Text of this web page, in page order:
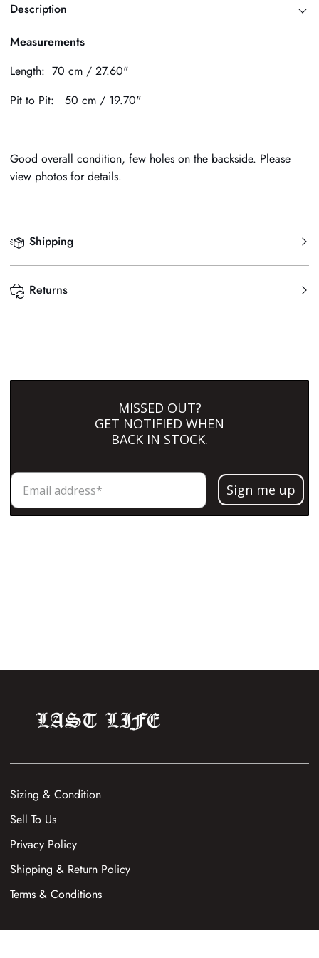
Description
Measurements
Length: 70 cm / 27.60"
Pit to Pit: 50 cm / 19.70"
Good overall condition, few holes on the backside. Please
view photos for details.
Shipping
Returns
MISSED OUT?
GET NOTIFIED WHEN
BACK IN STOCK.
Sign me up
Sizing & Condition
Sell To Us
Privacy Policy
Shipping & Return Policy
Terms & Conditions